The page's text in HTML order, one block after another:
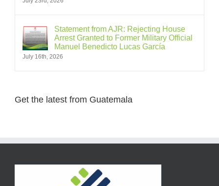
Statement from AJR: Rejecting House
Arrest Granted to Former Military Official
Manuel Benedicto Lucas García
July 16th, 2026
Get the latest from Guatemala